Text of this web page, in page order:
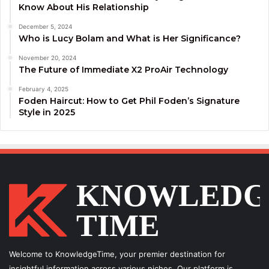
Know About His Relationship
December 5, 2024
Who is Lucy Bolam and What is Her Significance?
November 20, 2024
The Future of Immediate X2 ProAir Technology
February 4, 2025
Foden Haircut: How to Get Phil Foden’s Signature
Style in 2025
Welcome to KnowledgeTime, your premier destination for